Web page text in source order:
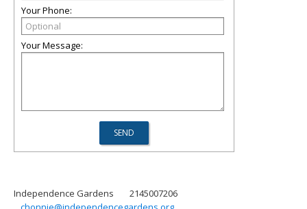
Your Phone:
Your Message:
Independence Gardens
2145007206